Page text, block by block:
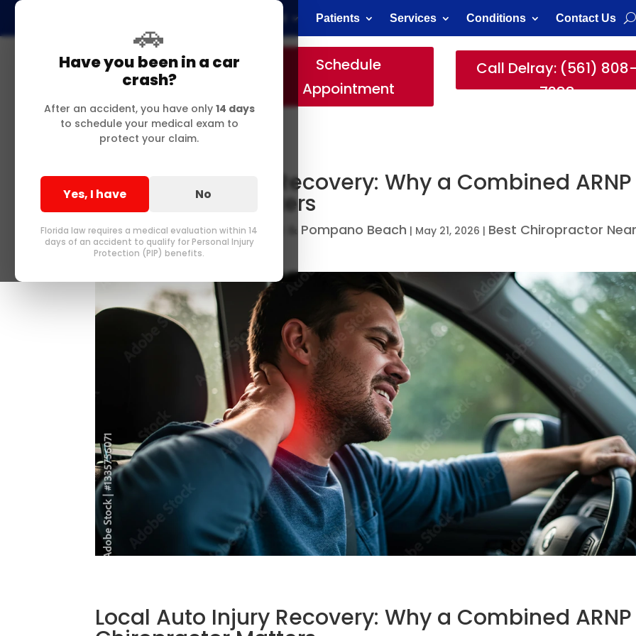
🚗
Have you been in a car
crash?
After an accident, you have only 14 days
to schedule your medical exam to
protect your claim.
Yes, I have No
Florida law requires a medical evaluation within 14
days of an accident to qualify for Personal Injury
Protection (PIP) benefits.
Patients Services Conditions Contact Us
Call Delray: (561)
7388
Schedule
Appointment
Local Auto Injury Recovery: Why a Combined
Chiropractor Matters
byBest Chiropractor in Delray & Pompano Beach | May 21, 2026 | Best Chiropractor
Me|0 comments
Local Auto Injury Recovery: Why a Combined